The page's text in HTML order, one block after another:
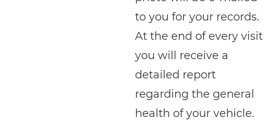
to you for your records.
At the end of every visit
you will receive a
detailed report
regarding the general
health of your vehicle.